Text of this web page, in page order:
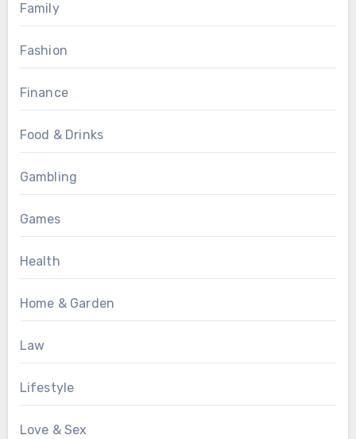
Family
Fashion
Finance
Food & Drinks
Gambling
Games
Health
Home & Garden
Law
Lifestyle
Love & Sex